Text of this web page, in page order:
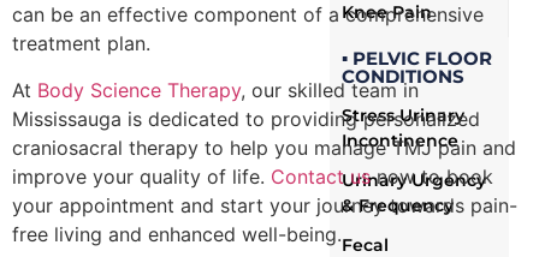
Knee Pain
▪ PELVIC FLOOR
CONDITIONS
Stress Urinary
Incontinence
Urinary Urgency
& Frequency
Fecal
can be an effective component of a comprehensive
treatment plan.
At Body Science Therapy, our skilled team in
Mississauga is dedicated to providing personalized
craniosacral therapy to help you manage TMJ pain and
improve your quality of life. Contact usnow to book
your appointment and start your journey towards pain-
free living and enhanced well-being.